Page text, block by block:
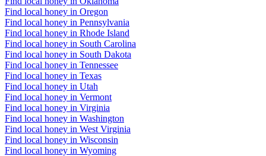
Find local honey in Oregon
Find local honey in Pennsylvania
Find local honey in Rhode Island
Find local honey in South Carolina
Find local honey in South Dakota
Find local honey in Tennessee
Find local honey in Texas
Find local honey in Utah
Find local honey in Vermont
Find local honey in Virginia
Find local honey in Washington
Find local honey in West Virginia
Find local honey in Wisconsin
Find local honey in Wyoming